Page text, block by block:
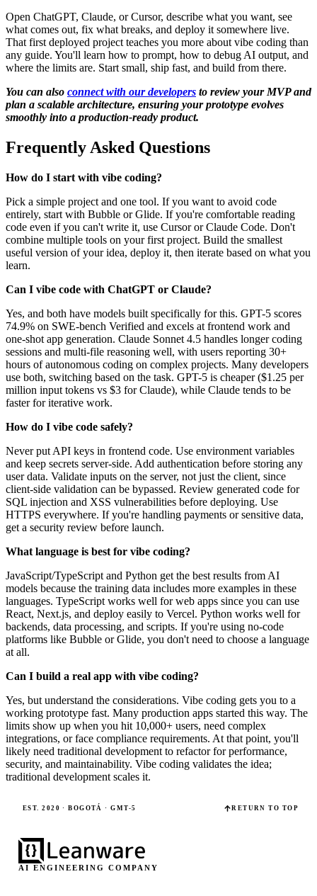
Open ChatGPT, Claude, or Cursor, describe what you want, see
what comes out, fix what breaks, and deploy it somewhere live.
That first deployed project teaches you more about vibe coding than
any guide. You'll learn how to prompt, how to debug AI output, and
where the limits are. Start small, ship fast, and build from there.
You can also connect with our developers to review your MVP and
plan a scalable architecture, ensuring your prototype evolves
smoothly into a production-ready product.
Frequently Asked Questions
How do I start with vibe coding?
Pick a simple project and one tool. If you want to avoid code
entirely, start with Bubble or Glide. If you're comfortable reading
code even if you can't write it, use Cursor or Claude Code. Don't
combine multiple tools on your first project. Build the smallest
useful version of your idea, deploy it, then iterate based on what you
learn.
Can I vibe code with ChatGPT or Claude?
Yes, and both have models built specifically for this. GPT-5 scores
74.9% on SWE-bench Verified and excels at frontend work and
one-shot app generation. Claude Sonnet 4.5 handles longer coding
sessions and multi-file reasoning well, with users reporting 30+
hours of autonomous coding on complex projects. Many developers
use both, switching based on the task. GPT-5 is cheaper ($1.25 per
million input tokens vs $3 for Claude), while Claude tends to be
faster for iterative work.
How do I vibe code safely?
Never put API keys in frontend code. Use environment variables
and keep secrets server-side. Add authentication before storing any
user data. Validate inputs on the server, not just the client, since
client-side validation can be bypassed. Review generated code for
SQL injection and XSS vulnerabilities before deploying. Use
HTTPS everywhere. If you're handling payments or sensitive data,
get a security review before launch.
What language is best for vibe coding?
JavaScript/TypeScript and Python get the best results from AI
models because the training data includes more examples in these
languages. TypeScript works well for web apps since you can use
React, Next.js, and deploy easily to Vercel. Python works well for
backends, data processing, and scripts. If you're using no-code
platforms like Bubble or Glide, you don't need to choose a language
at all.
Can I build a real app with vibe coding?
Yes, but understand the considerations. Vibe coding gets you to a
working prototype fast. Many production apps started this way. The
limits show up when you hit 10,000+ users, need complex
integrations, or face compliance requirements. At that point, you'll
likely need traditional development to refactor for performance,
security, and maintainability. Vibe coding validates the idea;
traditional development scales it.
EST. 2020 · BOGOTÁ · GMT-5 RETURN TO TOP
AI ENGINEERING COMPANY